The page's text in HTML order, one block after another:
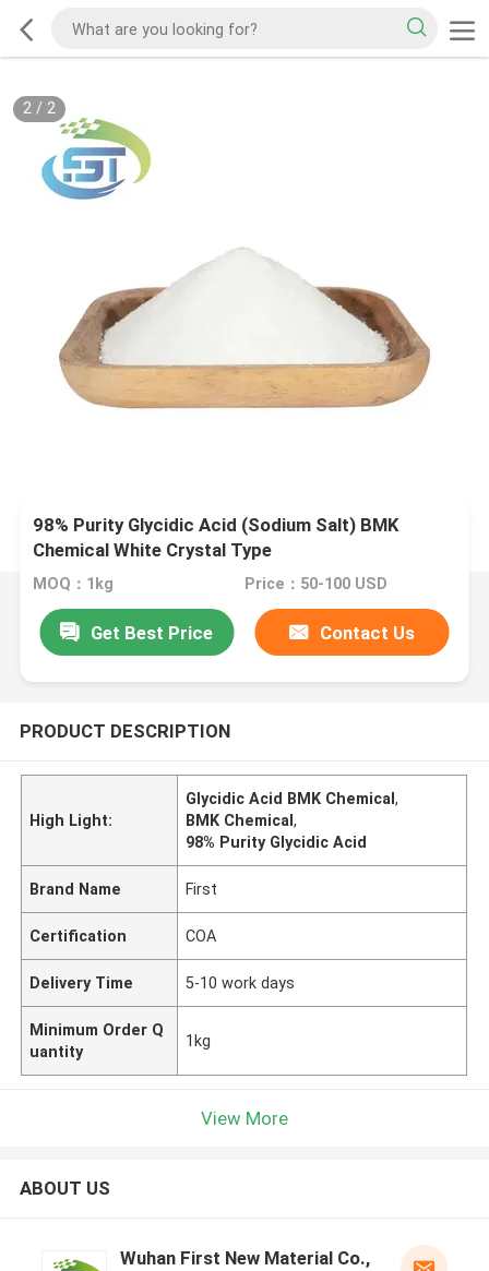
2/ 2
98% Purity Glycidic Acid (Sodium Salt) BMK
Chemical White Crystal Type
MOQ：1kg Price：50-100 USD
Get Best Price Contact Us
PRODUCT DESCRIPTION
High Light:
Glycidic Acid BMK Chemical,
BMK Chemical,
98% Purity Glycidic Acid
Brand Name First
Certification COA
Delivery Time 5-10 work days
Minimum Order Q
uantity
1kg
View More
ABOUT US
Wuhan First New Material Co.,